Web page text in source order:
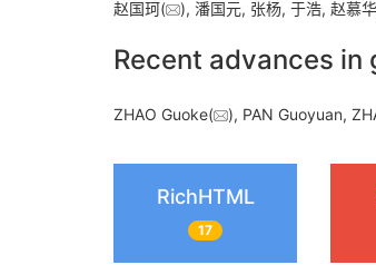
赵国珂( ), 潘国元, 张杨, 于浩, 赵慕
Recent advances in
ZHAO Guoke( ), PAN Guoyuan,
RichHTML
17